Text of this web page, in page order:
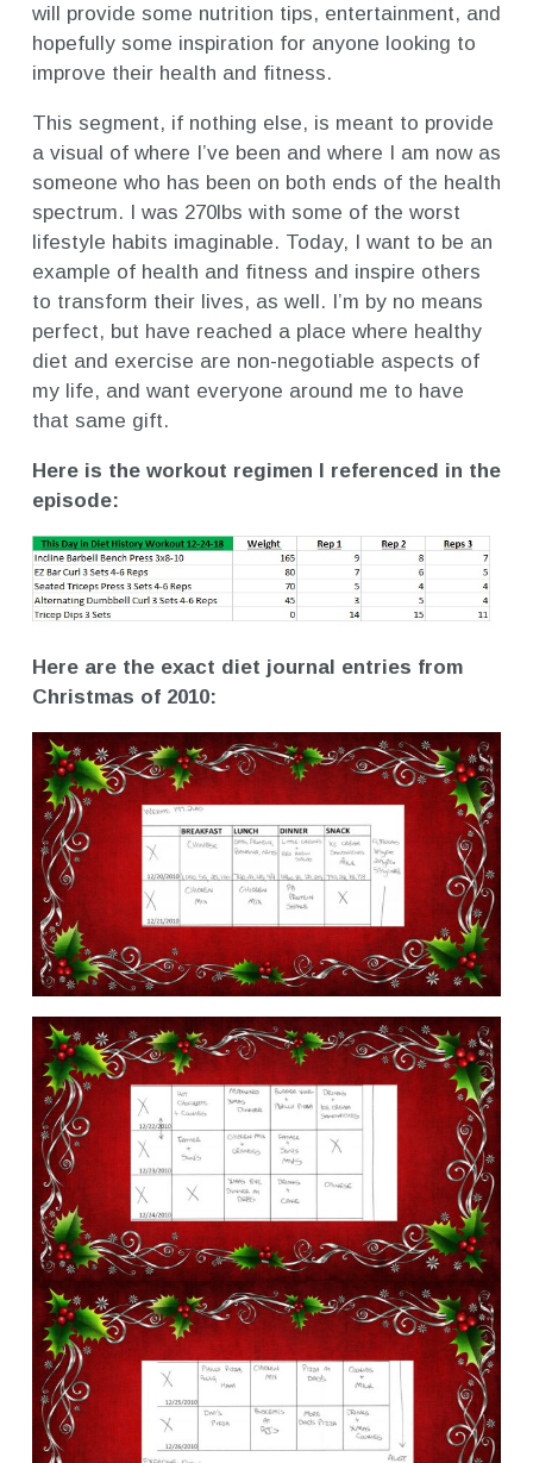
will provide some nutrition tips, entertainment, and
hopefully some inspiration for anyone looking to
improve their health and fitness.
This segment, if nothing else, is meant to provide
a visual of where I’ve been and where I am now as
someone who has been on both ends of the health
spectrum. I was 270lbs with some of the worst
lifestyle habits imaginable. Today, I want to be an
example of health and fitness and inspire others
to transform their lives, as well. I’m by no means
perfect, but have reached a place where healthy
diet and exercise are non-negotiable aspects of
my life, and want everyone around me to have
that same gift.
Here is the workout regimen I referenced in the
episode:
Here are the exact diet journal entries from
Christmas of 2010: